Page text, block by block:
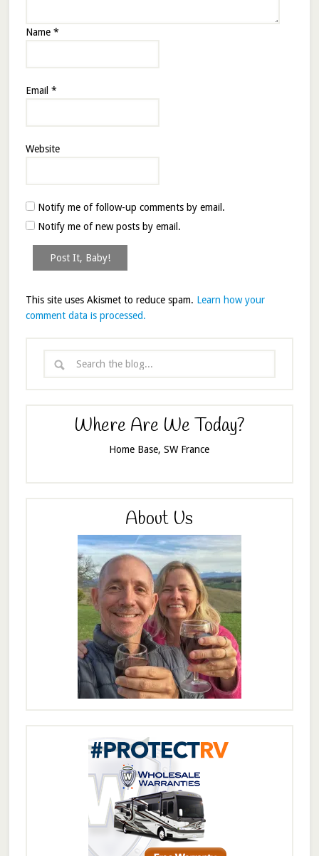
Name *
Email *
Website
Notify me of follow-up comments by email.
Notify me of new posts by email.
This site uses Akismet to reduce spam. Learn how your
comment data is processed.
Where Are We Today?
Home Base, SW France
About Us